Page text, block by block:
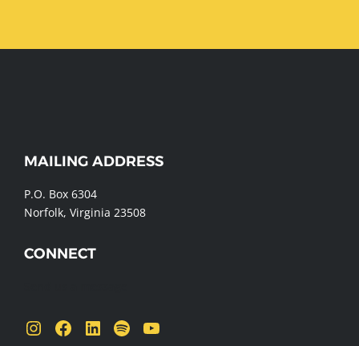
FOOTER
MAILING ADDRESS
P.O. Box 6304
Norfolk, Virginia 23508
CONNECT
Instagram Facebook LinkedIn Spotify YouTube